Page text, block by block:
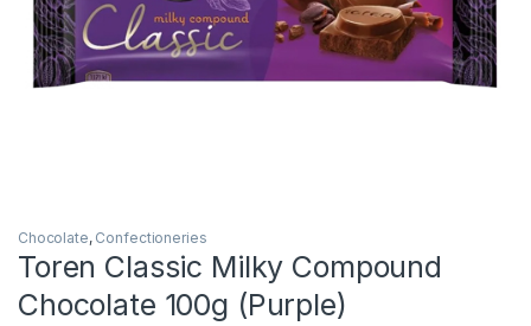
Chocolate, Confectioneries
Toren Classic Milky Compound
Chocolate 100g (Purple)